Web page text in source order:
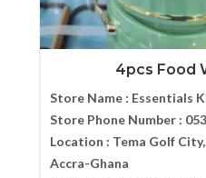
4pcs Food
Store Name : Essentials
Store Phone Number :
Location : Tema Golf
Accra-Ghana